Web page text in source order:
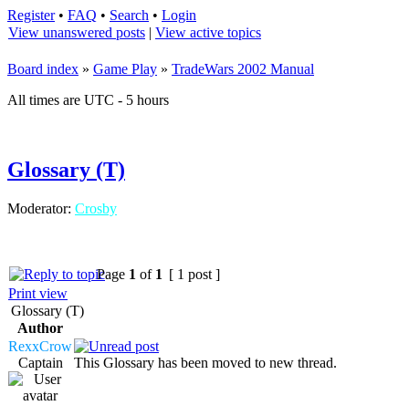
Register• FAQ • Search • Login
View unanswered posts | View active topics
Board index » Game Play » TradeWars 2002 Manual
All times are UTC - 5 hours
Glossary (T)
Moderator: Crosby
Page 1 of 1 [ 1 post ]
Print view
Glossary (T)
Author
RexxCrow
Captain
This Glossary has been moved to new thread.